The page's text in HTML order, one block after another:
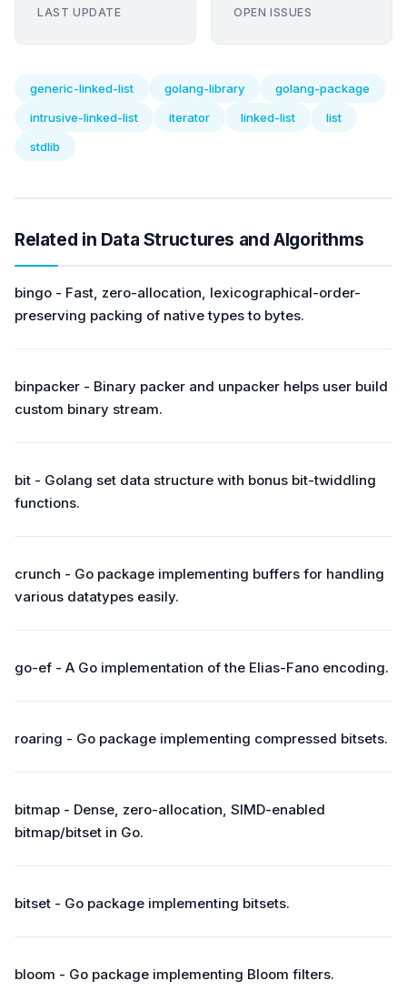
LAST UPDATE OPEN ISSUES
generic-linked-list golang-library
golang-package
intrusive-linked-list
iterator linked-list
list
stdlib
Related in Data Structures and Algorithms
bingo - Fast, zero-allocation, lexicographical-order-
preserving packing of native types to bytes.
binpacker - Binary packer and unpacker helps user build
custom binary stream.
bit - Golang set data structure with bonus bit-twiddling
functions.
crunch - Go package implementing buffers for handling
various datatypes easily.
go-ef - A Go implementation of the Elias-Fano encoding.
roaring - Go package implementing compressed bitsets.
bitmap - Dense, zero-allocation, SIMD-enabled
bitmap/bitset in Go.
bitset - Go package implementing bitsets.
bloom - Go package implementing Bloom filters.